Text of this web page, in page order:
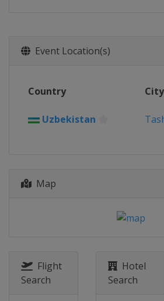
Event Location(s)
Country City
Uzbekistan
Map
Flight
Search
Hotel
Search